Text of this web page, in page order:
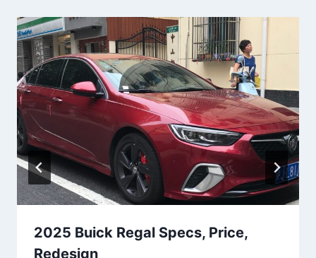
2025 Buick Regal Specs, Price,
Redesign